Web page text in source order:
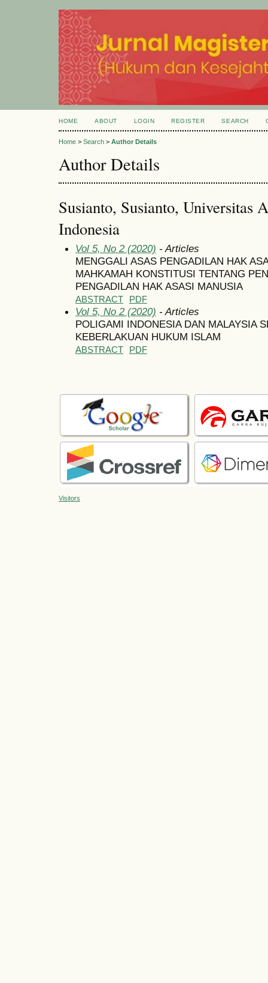
HOME ABOUT LOGIN REGISTER SEARCH
Home > Search > Author Details
Author Details
Susianto, Susianto, Universitas
Indonesia
Vol 5, No 2 (2020) - Articles
MENGGALI ASAS PENGADILAN HAK
MAHKAMAH KONSTITUSI TENTANG
PENGADILAN HAK ASASI MANUSIA
ABSTRACT PDF
Vol 5, No 2 (2020) - Articles
POLIGAMI INDONESIA DAN MALAYSIA
KEBERLAKUAN HUKUM ISLAM
ABSTRACT PDF
Visitors